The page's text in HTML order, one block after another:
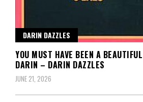
DARIN DAZZLES
YOU MUST HAVE BEEN A
DARIN – DARIN DAZZLES
JUNE 21, 2026